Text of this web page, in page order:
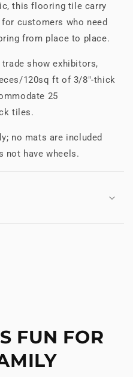
this flooring tile carry
customers who need
from place to place.
show exhibitors,
120sq ft of 3/8"-thick
25
tiles.
no mats are included
not have wheels.
FUN FOR